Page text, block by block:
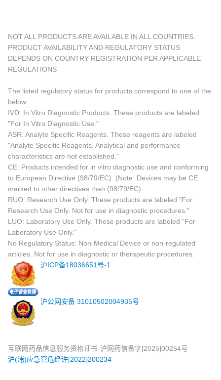
NOT ALL PRODUCTS ARE AVAILABLE IN ALL COUNTRIES.
PRODUCT AVAILABILITY AND REGULATORY STATUS
DEPENDS ON COUNTRY REGISTRATION PER APPLICABLE
REGULATIONS
The listed regulatory status for products correspond to one of the
below:
IVD: In Vitro Diagnostic Products. These products are labeled
"For In Vitro Diagnostic Use."
ASR: Analyte Specific Reagents. These reagents are labeled
"Analyte Specific Reagents. Analytical and performance
characteristics are not established."
CE: Products intended for in vitro diagnostic use and conforming
to European Directive (98/79/EC). (Note: Devices may be CE
marked to other directives than (98/79/EC)
RUO: Research Use Only. These products are labeled "For
Research Use Only. Not for use in diagnostic procedures."
LUO: Laboratory Use Only. These products are labeled "For
Laboratory Use Only."
No Regulatory Status: Non-Medical Device or non-regulated
articles. Not for use in diagnostic or therapeutic procedures.
沪ICP备18036651号-1
沪公网安备 31010502004935号
互联网药品信息服务资格证书-沪网药信备字[2025]00254号
沪(浦)应急管危经许[2022]200234